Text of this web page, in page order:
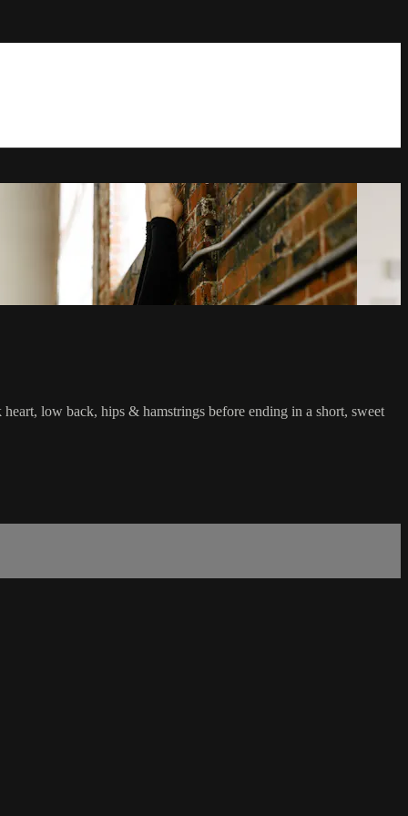
low back, hips & hamstrings before ending in a short, sweet